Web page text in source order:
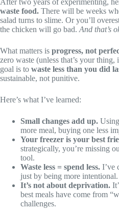
After two years of experimenting,
waste food. There will be weeks
salad turns to slime. Or you’ll
the chicken will go bad. And that’s
What matters is progress, not
zero waste (unless that’s your
goal is to waste less than you did
sustainable, not punitive.
Here’s what I’ve learned:
Small changes add up.
more meal, buying one less
Your freezer is your best
strategically, you’re missing
tool.
Waste less = spend less. I’ve
just by being more intentional.
It’s not about deprivation.
best meals have come from
challenges.